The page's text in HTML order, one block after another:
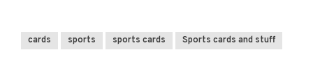
cards sports sports cards Sports cards and stuff